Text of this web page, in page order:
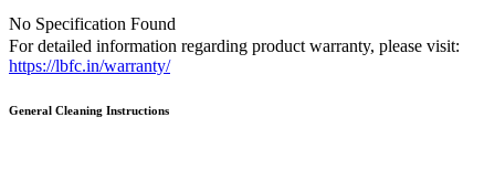
No Specification Found
For detailed information regarding product warranty, please visit:
https://lbfc.in/warranty/
General Cleaning Instructions